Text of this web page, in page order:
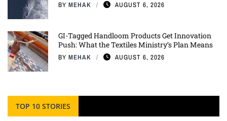
BY MEHAK AUGUST 6, 2026
GI-Tagged Handloom Products Get Innovation
Push: What the Textiles Ministry’s Plan Means
BY MEHAK AUGUST 6, 2026
TOP 10 STORIES